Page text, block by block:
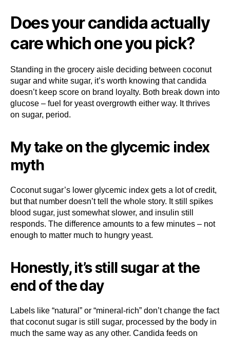
Does your candida actually
care which one you pick?
Standing in the grocery aisle deciding between coconut
sugar and white sugar, it’s worth knowing that candida
doesn’t keep score on brand loyalty. Both break down into
glucose – fuel for yeast overgrowth either way. It thrives
on sugar, period.
My take on the glycemic index
myth
Coconut sugar’s lower glycemic index gets a lot of credit,
but that number doesn’t tell the whole story. It still spikes
blood sugar, just somewhat slower, and insulin still
responds. The difference amounts to a few minutes – not
enough to matter much to hungry yeast.
Honestly, it’s still sugar at the
end of the day
Labels like “natural” or “mineral-rich” don’t change the fact
that coconut sugar is still sugar, processed by the body in
much the same way as any other. Candida feeds on